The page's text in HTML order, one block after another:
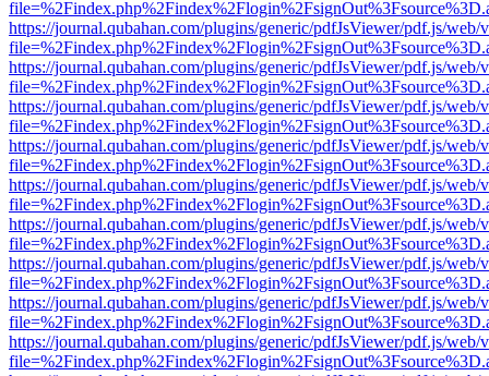
https://journal.qubahan.com/plugins/generic/pdfJsViewer/pdf.js/web/
https://journal.qubahan.com/plugins/generic/pdfJsViewer/pdf.js/web/
https://journal.qubahan.com/plugins/generic/pdfJsViewer/pdf.js/web/
https://journal.qubahan.com/plugins/generic/pdfJsViewer/pdf.js/web/
https://journal.qubahan.com/plugins/generic/pdfJsViewer/pdf.js/web/
https://journal.qubahan.com/plugins/generic/pdfJsViewer/pdf.js/web/
https://journal.qubahan.com/plugins/generic/pdfJsViewer/pdf.js/web/
https://journal.qubahan.com/plugins/generic/pdfJsViewer/pdf.js/web/
https://journal.qubahan.com/plugins/generic/pdfJsViewer/pdf.js/web/